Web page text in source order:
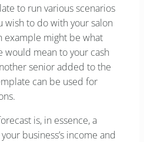
to run various scenarios
wish to do with your salon
example might be what
would mean to your cash
senior added to the
can be used for
is, in essence, a
business’s income and